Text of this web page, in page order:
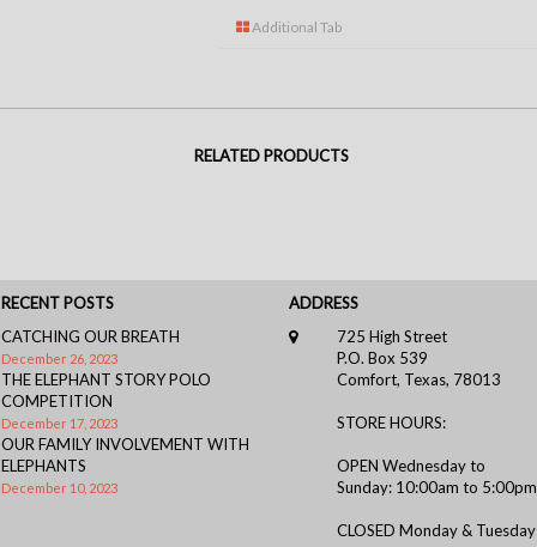
Additional Tab
RELATED PRODUCTS
RECENT POSTS
CATCHING OUR BREATH
December 26, 2023
THE ELEPHANT STORY POLO
COMPETITION
December 17, 2023
OUR FAMILY INVOLVEMENT WITH
ELEPHANTS
December 10, 2023
ADDRESS
725 High Street
P.O. Box 539
Comfort, Texas, 78013
STORE HOURS:
OPEN Wednesday to
Sunday: 10:00am to 5:00pm
CLOSED Monday & Tuesday